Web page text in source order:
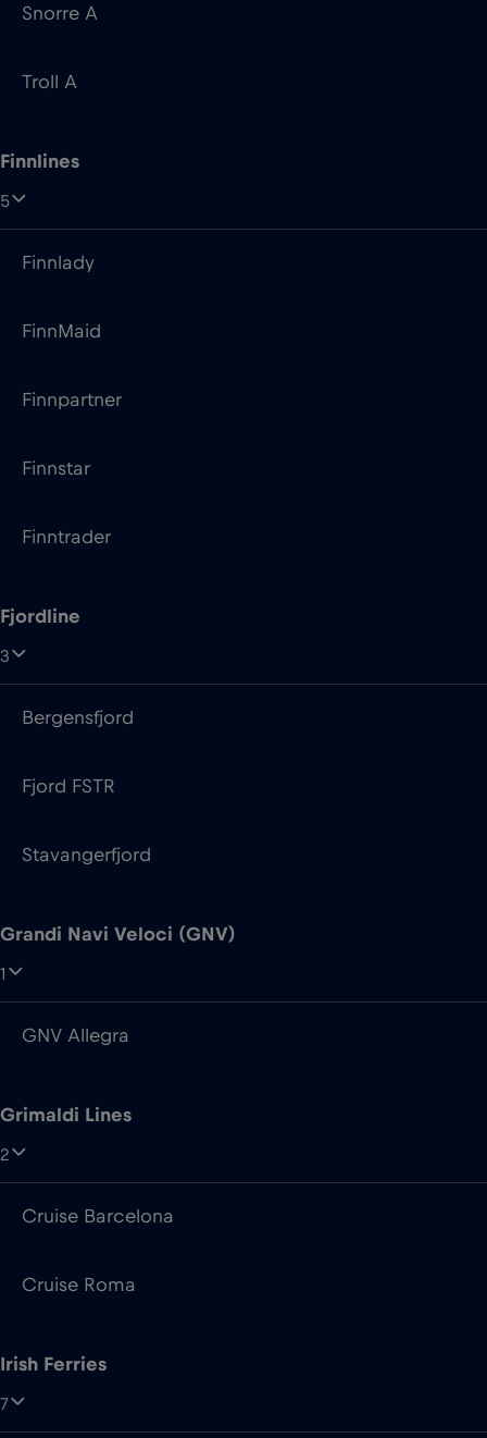
Snorre A
Troll A
Finnlines
5
Finnlady
FinnMaid
Finnpartner
Finnstar
Finntrader
Fjordline
3
Bergensfjord
Fjord FSTR
Stavangerfjord
Grandi Navi Veloci (GNV)
1
GNV Allegra
Grimaldi Lines
2
Cruise Barcelona
Cruise Roma
Irish Ferries
7